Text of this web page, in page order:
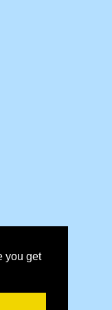
you get